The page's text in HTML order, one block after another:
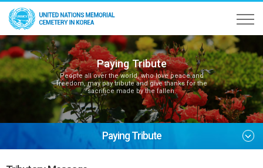
Paying Tribute
People all over the world, who love peace and
freedom, may pay tribute and give thanks for the
sacrifice made by the fallen.
Paying Tribute